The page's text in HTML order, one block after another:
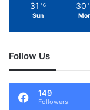
31 ℃
Sun
30
Follow Us
149
Followers